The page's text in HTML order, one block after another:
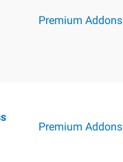
Premium Addons
Premium Addons